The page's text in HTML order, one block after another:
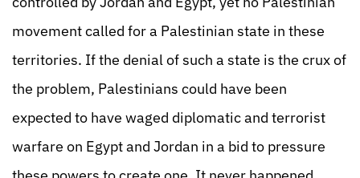
movement called for a Palestinian state in these
territories. If the denial of such a state is the crux of
the problem, Palestinians could have been
expected to have waged diplomatic and terrorist
warfare on Egypt and Jordan in a bid to pressure